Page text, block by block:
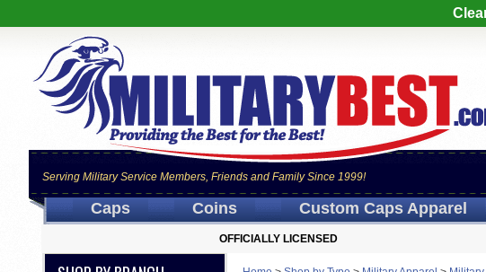
Serving Military Service Members, Friends and Family Since 1999!
Caps Coins Custom CapsApparel
OFFICIALLY LICENSED